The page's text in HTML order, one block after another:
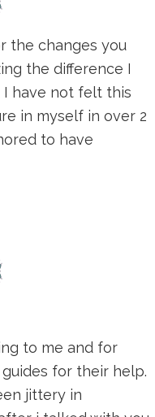
the changes you
the difference I
I have not felt this
in myself in over 2
to have
to me and for
for their help.
jittery in